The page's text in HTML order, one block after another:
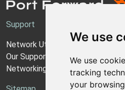
We use
We use
tracking
your
Support
Network Utilities Support
Our Support Model
Networking Guides